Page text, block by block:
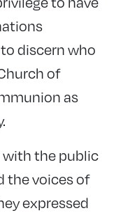
discern who
of
as
with the public
the voices of
expressed